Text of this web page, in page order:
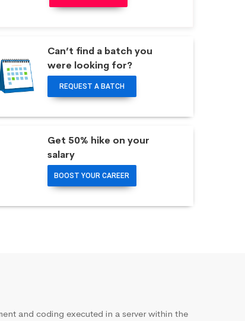
Can’t find a batch you
were looking for?
REQUEST A BATCH
Get 50% hike on your
salary
BOOST YOUR CAREER
and coding executed in a server within the